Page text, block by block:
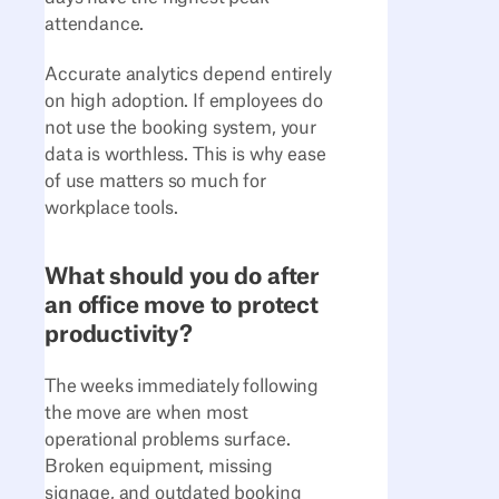
attendance.
Accurate analytics depend entirely
on high adoption. If employees do
not use the booking system, your
data is worthless. This is why ease
of use matters so much for
workplace tools.
What should you do after
an office move to protect
productivity?
The weeks immediately following
the move are when most
operational problems surface.
Broken equipment, missing
signage, and outdated booking